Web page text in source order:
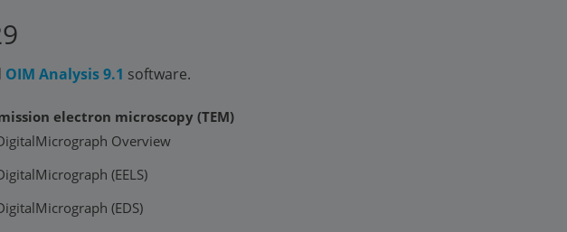
OIM Analysis 9.1 software.
electron microscopy (TEM)
Overview
(EELS)
(EDS)